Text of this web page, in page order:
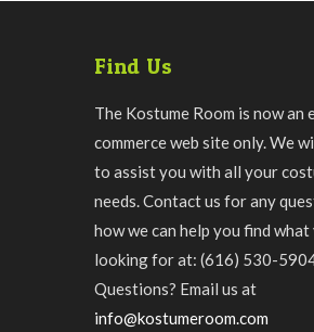
Find Us
The Kostume Room is now an
commerce web site only. We
to assist you with all your
needs. Contact us for any
how we can help you find
looking for at: (616) 530-
Questions? Email us at
info@kostumeroom.com